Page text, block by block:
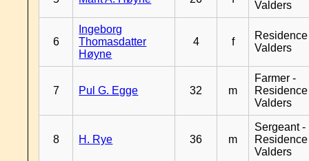
Valders
6
Ingeborg
Thomasdatter
Høyne
4 f
Residence
Valders
7 Pul G. Egge 32 m
Farmer -
Residence
Valders
8 H. Rye 36 m
Sergeant -
Residence
Valders